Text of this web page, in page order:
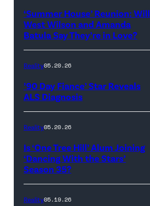
show.
Photo:
Scott
Kowalchyk
CBS
Inc.
Rights
Reserved.
‘Summer House’ Reunion: Will
West Wilson and Amanda
Batula Say They’re in Love?
Reality05.20.26
’90 Day Fiance’ Star Reveals
ALS Diagnosis
Reality05.20.26
Is ‘One Tree Hill’ Alum Joining
‘Dancing With the Stars’
Season 35?
Reality05.19.26